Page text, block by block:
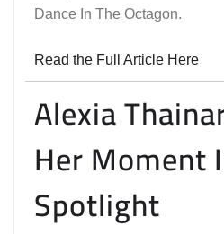
Dance In The Octagon.
Read the Full Article Here
Alexia
Her Moment
Spotlight